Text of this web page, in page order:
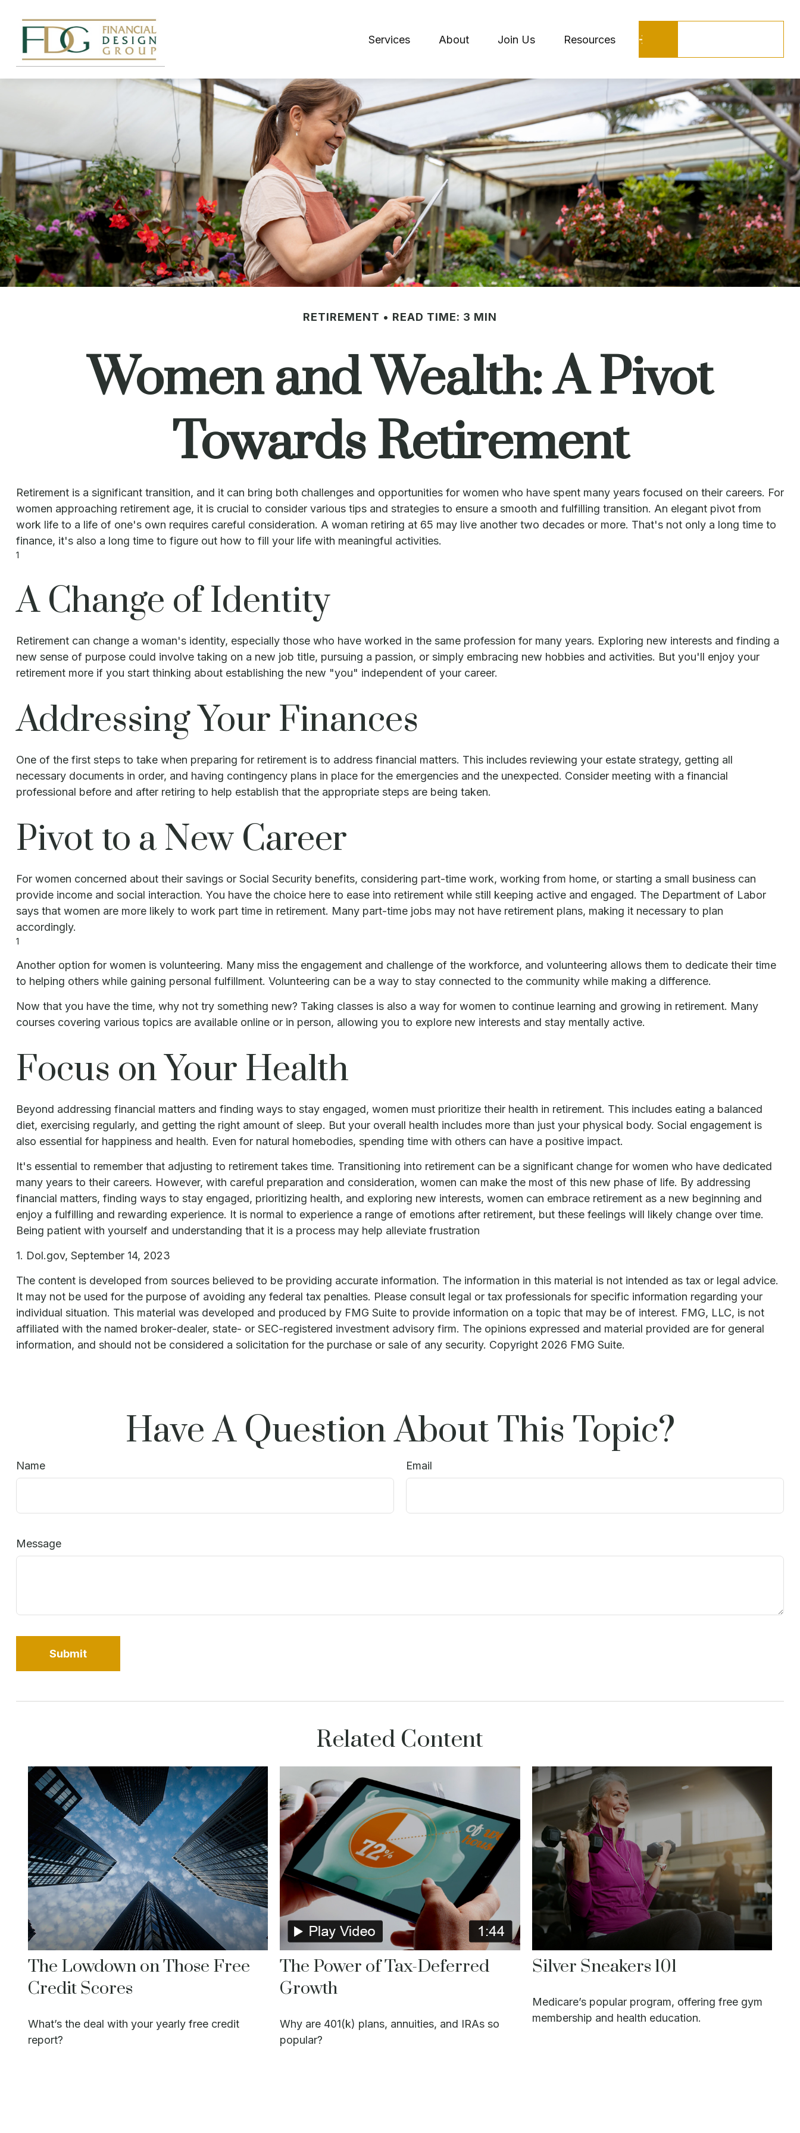
Services About Join Us Resources
RETIREMENT READ TIME: 3 MIN
Women and Wealth: A Pivot
Towards Retirement
Retirement is a significant transition, and it can bring both challenges and opportunities for women who have spent many years focused on their careers. For
women approaching retirement age, it is crucial to consider various tips and strategies to ensure a smooth and fulfilling transition. An elegant pivot from
work life to a life of one's own requires careful consideration. A woman retiring at 65 may live another two decades or more. That's not only a long time to
finance, it's also a long time to figure out how to fill your life with meaningful activities.
1
A Change of Identity
Retirement can change a woman's identity, especially those who have worked in the same profession for many years. Exploring new interests and finding a
new sense of purpose could involve taking on a new job title, pursuing a passion, or simply embracing new hobbies and activities. But you'll enjoy your
retirement more if you start thinking about establishing the new "you" independent of your career.
Addressing Your Finances
One of the first steps to take when preparing for retirement is to address financial matters. This includes reviewing your estate strategy, getting all
necessary documents in order, and having contingency plans in place for the emergencies and the unexpected. Consider meeting with a financial
professional before and after retiring to help establish that the appropriate steps are being taken.
Pivot to a New Career
For women concerned about their savings or Social Security benefits, considering part-time work, working from home, or starting a small business can
provide income and social interaction. You have the choice here to ease into retirement while still keeping active and engaged. The Department of Labor
says that women are more likely to work part time in retirement. Many part-time jobs may not have retirement plans, making it necessary to plan
accordingly.
1
Another option for women is volunteering. Many miss the engagement and challenge of the workforce, and volunteering allows them to dedicate their time
to helping others while gaining personal fulfillment. Volunteering can be a way to stay connected to the community while making a difference.
Now that you have the time, why not try something new? Taking classes is also a way for women to continue learning and growing in retirement. Many
courses covering various topics are available online or in person, allowing you to explore new interests and stay mentally active.
Focus on Your Health
Beyond addressing financial matters and finding ways to stay engaged, women must prioritize their health in retirement. This includes eating a balanced
diet, exercising regularly, and getting the right amount of sleep. But your overall health includes more than just your physical body. Social engagement is
also essential for happiness and health. Even for natural homebodies, spending time with others can have a positive impact.
It's essential to remember that adjusting to retirement takes time. Transitioning into retirement can be a significant change for women who have dedicated
many years to their careers. However, with careful preparation and consideration, women can make the most of this new phase of life. By addressing
financial matters, finding ways to stay engaged, prioritizing health, and exploring new interests, women can embrace retirement as a new beginning and
enjoy a fulfilling and rewarding experience. It is normal to experience a range of emotions after retirement, but these feelings will likely change over time.
Being patient with yourself and understanding that it is a process may help alleviate frustration
1. Dol.gov, September 14, 2023
The content is developed from sources believed to be providing accurate information. The information in this material is not intended as tax or legal advice.
It may not be used for the purpose of avoiding any federal tax penalties. Please consult legal or tax professionals for specific information regarding your
individual situation. This material was developed and produced by FMG Suite to provide information on a topic that may be of interest. FMG, LLC, is not
affiliated with the named broker-dealer, state- or SEC-registered investment advisory firm. The opinions expressed and material provided are for general
information, and should not be considered a solicitation for the purchase or sale of any security. Copyright 2026 FMG Suite.
Have A Question About This Topic?
Name Email
Message
Related Content
The Lowdown on Those Free
Credit Scores
What’s the deal with your yearly free credit
report?
The Power of Tax-Deferred
Growth
Why are 401(k) plans, annuities, and IRAs so
popular?
Silver Sneakers 101
Medicare’s popular program, offering free gym
membership and health education.